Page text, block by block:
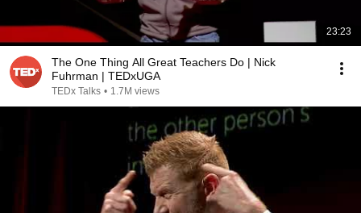
23:23
The One Thing All Great Teachers Do | Nick
Fuhrman | TEDxUGA
TEDx Talks • 1.7M views